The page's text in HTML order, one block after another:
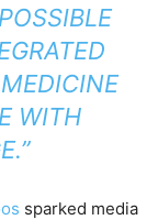
WITH
sparked media